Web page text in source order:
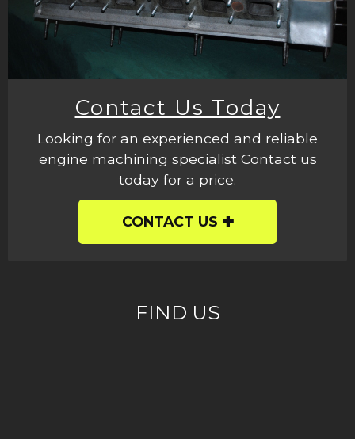
Contact Us Today
Looking for an experienced and reliable
engine machining specialist Contact us
today for a price.
CONTACT US
FIND US